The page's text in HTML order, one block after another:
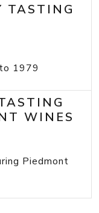
TASTING
1979
WINES
Piedmont